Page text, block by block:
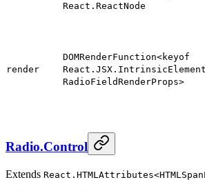
React.ReactNode
render
DOMRenderFunction<keyof
RadioFieldRenderProps>
Radio.Control
Extends